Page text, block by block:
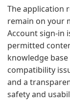
The application
remain on your
Account sign-in
permitted
knowledge
compatibility
and a
safety and